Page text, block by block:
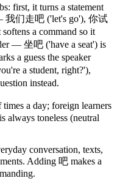
first, it turns a statement
我们走吧 ('let's go'), 你试
softens a command so it
— 坐吧 ('have a seat') is
a guess the speaker
a student, right?'),
instead.
times a day; foreign learners
always toneless (neutral
conversation, texts,
Adding 吧 makes a